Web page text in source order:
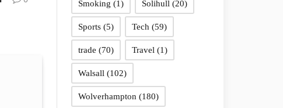
Smoking (1) Solihull (20)
Sports (5) Tech (59)
trade (70) Travel (1)
Walsall (102)
Wolverhampton (180)